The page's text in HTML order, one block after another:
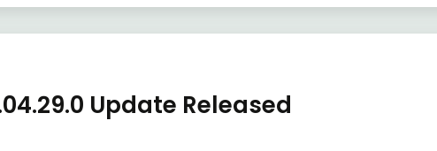
Update Released